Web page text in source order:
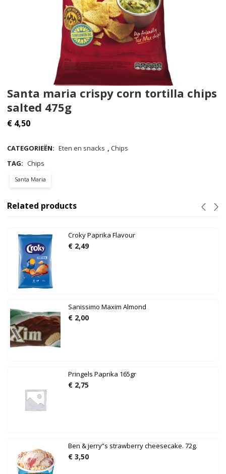
Santa maria crispy corn tortilla chips
salted 475g
€ 4,50
CATEGORIEËN: Eten en snacks ,Chips
TAG: Chips
Santa Maria
Related products
Croky Paprika Flavour
€ 2,49
Sanissimo Maxim Almond
€ 2,00
Pringels Paprika 165gr
€ 2,75
Ben & jerry”s strawberry cheesecake. 72g.
€ 3,50